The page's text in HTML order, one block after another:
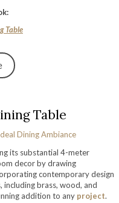
Table
Table
its substantial 4-meter
decor by drawing
contemporary design
including brass, wood, and
addition to any project.